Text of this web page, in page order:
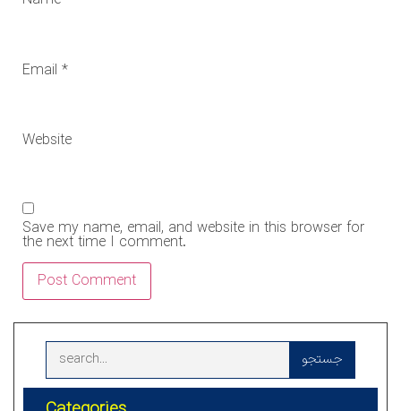
Email *
Website
Save my name, email, and website in this browser for
the next time I comment.
جستجو